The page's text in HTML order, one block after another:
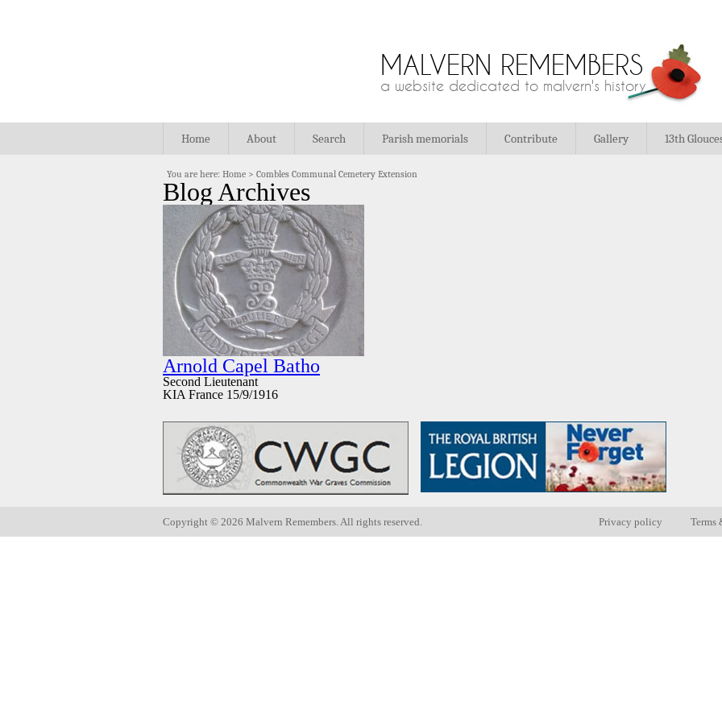
MALVERN REMEMBERS
a website dedicated to malvern's history
Home About Search Parish memorials Contribute Gallery 13th
You are here: Home > Combles Communal Cemetery Extension
Blog Archives
Arnold Capel Batho
Second Lieutenant
KIA France 15/9/1916
Copyright © 2026 Malvern Remembers. All rights reserved. Privacy policy Terms